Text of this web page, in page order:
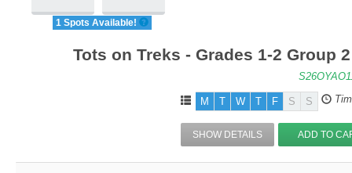
1 Spots Available!
Tots on Treks - Grades 1-2 Group
M T W T F S S
SHOW DETAILS ADD TO